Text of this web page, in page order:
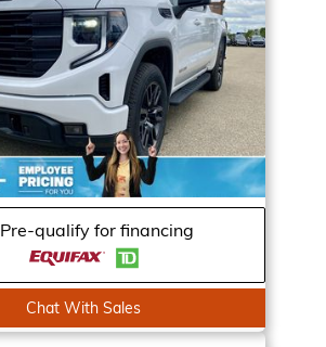
Pre-qualify for financing
Chat With Sales